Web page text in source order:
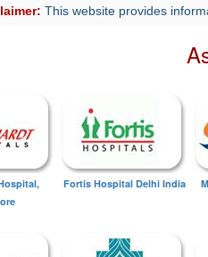
This website provides
Fortis Hospital Delhi India